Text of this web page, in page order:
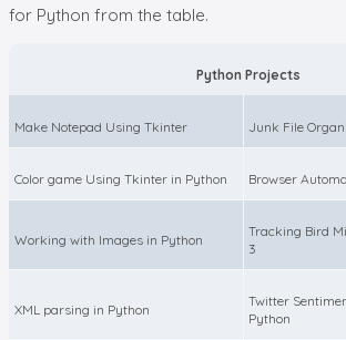
for Python from the table.
Python Projects
Make Notepad Using Tkinter Junk File
Color game Using Tkinter in Python Browser
Working with Images in Python
Tracking Bird
3
XML parsing in Python
Twitter
Python